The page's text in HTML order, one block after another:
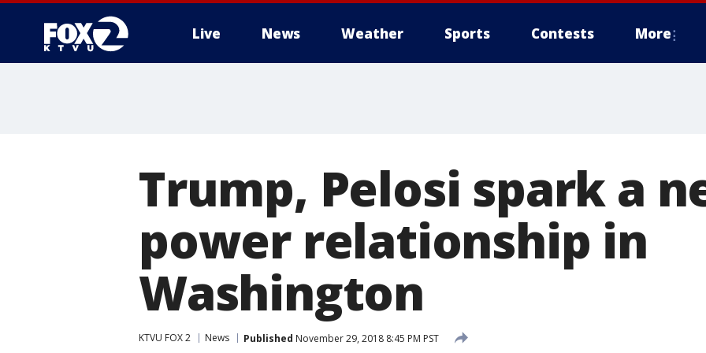
Live News Weather Sports Contests More
Trump, Pelosi spark a
power relationship in
Washington
KTVU FOX 2 News Published November 29, 2018 8:45 PM PST